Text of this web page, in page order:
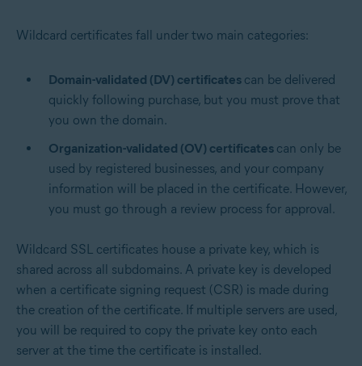
Wildcard certificates fall under two main categories:
Domain-validated (DV) certificates can be delivered
quickly following purchase, but you must prove that
you own the domain.
Organization-validated (OV) certificates can only be
used by registered businesses, and your company
information will be placed in the certificate. However,
you must go through a review process for approval.
Wildcard SSL certificates house a private key, which is
shared across all subdomains. A private key is developed
when a certificate signing request (CSR) is made during
the creation of the certificate. If multiple servers are used,
you will be required to copy the private key onto each
server at the time the certificate is installed.